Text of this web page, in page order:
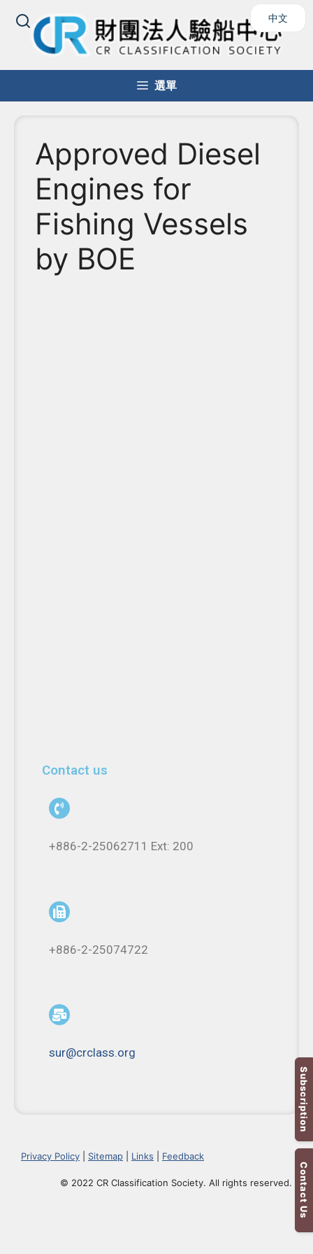
Subscription
Contact Us
中文
選單
Approved Diesel
Engines for
Fishing Vessels
by BOE
Contact us
+886-2-25062711 Ext: 200
+886-2-25074722
sur@crclass.org
Privacy Policy Sitemap Links Feedback
© 2022 CR Classification Society. All rights reserved.